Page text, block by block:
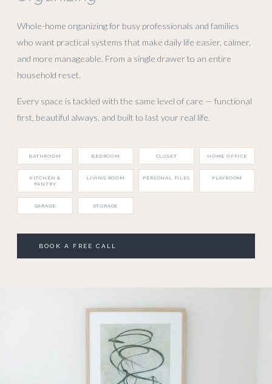
Whole-home organizing for busy professionals and families
who want practical systems that make daily life easier, calmer,
and more manageable. From a single drawer to an entire
household reset.
Every space is tackled with the same level of care — functional
first, beautiful always, and built to last your real life.
BATHROOM BEDROOM CLOSET HOME OFFICE
KITCHEN &
PANTRY
LIVING ROOM PERSONAL FILES PLAYROOM
GARAGE STORAGE
BOOK A FREE CALL